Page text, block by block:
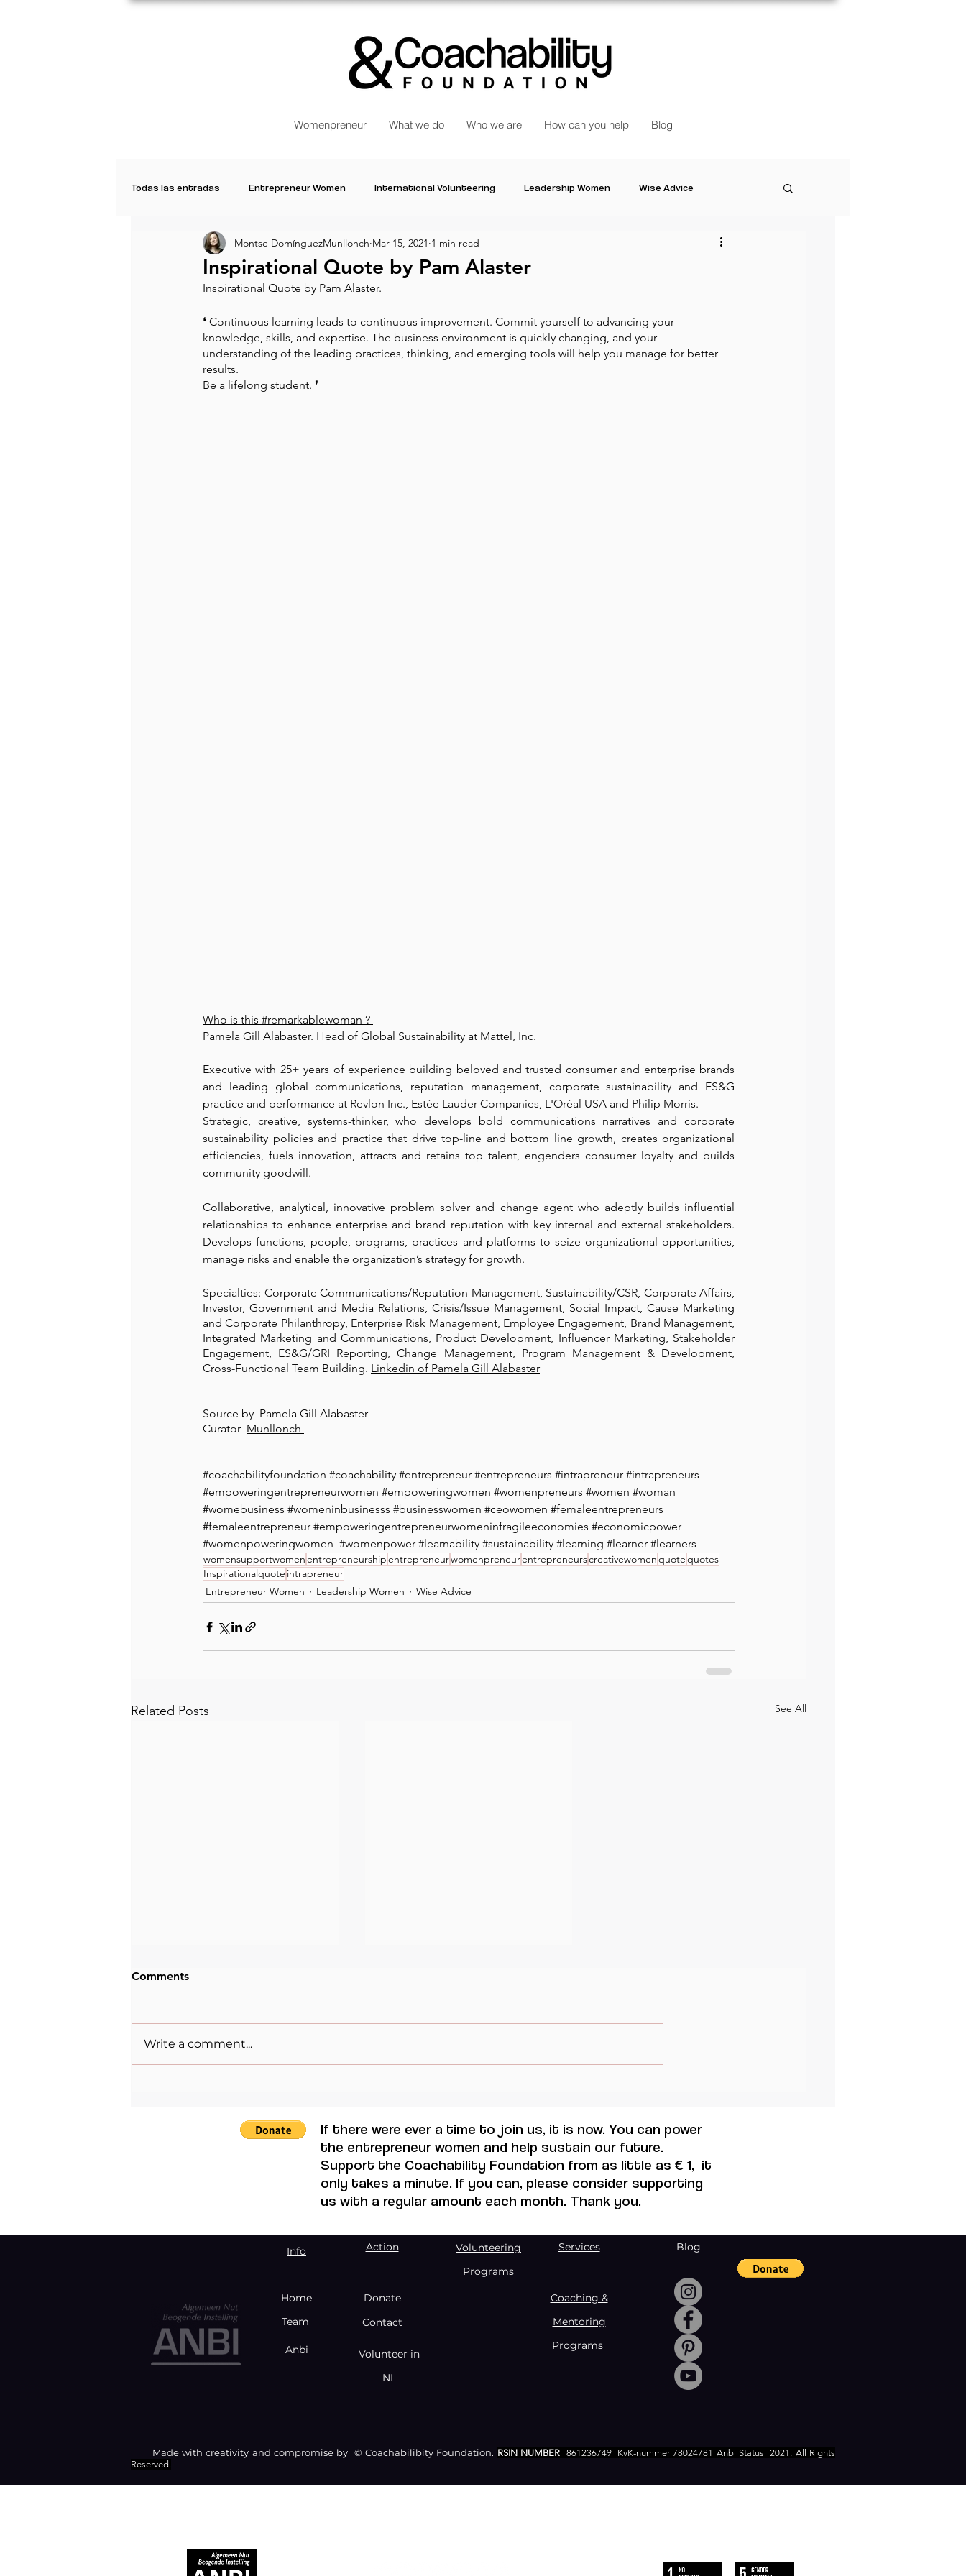
Womenpreneur What we do Who we are How can you help Blog
Todas las entradas Entrepreneur Women International Volunteering Leadership Women Wise Advice
Creative Women Women who are changing our world Power Women
Recommended Books Reiger Park Incubator Today is the day Solidarity Mind Womenpreneur Events
Inspirational Quote by Pam Alaster
Montse DomínguezMunllonch Mar 15, 2021 1 min read
Inspirational Quote by Pam Alaster.
⁠❛ Continuous learning leads to continuous improvement. Commit yourself to advancing your
knowledge, skills, and expertise. The business environment is quickly changing, and your
understanding of the leading practices, thinking, and emerging tools will help you manage for better
results.
Be a lifelong student. ❜ ⁠
Who is this #remarkablewoman ?
Pamela Gill Alabaster. Head of Global Sustainability at Mattel, Inc.
Executive with 25+ years of experience building beloved and trusted consumer and enterprise brands
and leading global communications, reputation management, corporate sustainability and ES&G
practice and performance at Revlon Inc., Estée Lauder Companies, L'Oréal USA and Philip Morris.
Strategic, creative, systems-thinker, who develops bold communications narratives and corporate
sustainability policies and practice that drive top-line and bottom line growth, creates organizational
efficiencies, fuels innovation, attracts and retains top talent, engenders consumer loyalty and builds
community goodwill.
Collaborative, analytical, innovative problem solver and change agent who adeptly builds influential
relationships to enhance enterprise and brand reputation with key internal and external stakeholders.
Develops functions, people, programs, practices and platforms to seize organizational opportunities,
manage risks and enable the organization’s strategy for growth.
Specialties: Corporate Communications/Reputation Management, Sustainability/CSR, Corporate Affairs,
Investor, Government and Media Relations, Crisis/Issue Management, Social Impact, Cause Marketing
and Corporate Philanthropy, Enterprise Risk Management, Employee Engagement, Brand Management,
Integrated Marketing and Communications, Product Development, Influencer Marketing, Stakeholder
Engagement, ES&G/GRI Reporting, Change Management, Program Management & Development,
Cross-Functional Team Building. Linkedin of Pamela Gill Alabaster
Source by  Pamela Gill Alabaster
Curator Munllonch
#coachabilityfoundation #coachability #entrepreneur #entrepreneurs #intrapreneur #intrapreneurs
#empoweringentrepreneurwomen #empoweringwomen #womenpreneurs #women #woman
#womebusiness #womeninbusinesss #businesswomen #ceowomen #femaleentrepreneurs
#femaleentrepreneur #empoweringentrepreneurwomeninfragileeconomies #economicpower
#womenpoweringwomen #womenpower #learnability #sustainability #learning #learner #learners
womensupportwomenentrepreneurshipentrepreneurwomenpreneurentrepreneurscreativewomenquotequotes
Inspirationalquote intrapreneur
Entrepreneur Women
Leadership Women Wise Advice
Related Posts See All
Comments
Write a comment...
If there were ever a time to join us, it is now. You can power
the entrepreneur women and help sustain our future.
Support the Coachability Foundation from as little as € 1, it
only takes a minute. If you can, please consider supporting
us with a regular amount each month. Thank you.
Info
Home
Team
Anbi
Action
Donate
Contact
Volunteer in
NL
Volunteering
Programs
Services Blog
Coaching &
Mentoring
Programs
Made with creativity and compromise by © Coachabilibity Foundation. RSIN NUMBER 861236749 KvK-nummer 78024781 Anbi Status2021. All Rights
Reserved.